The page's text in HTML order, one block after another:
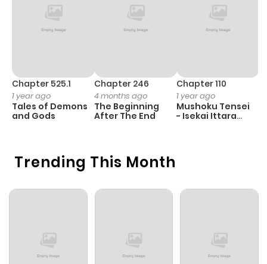
Trending This Month
Chapter 525.1
1 year ago
Tales of Demons
and Gods
Chapter 246
4 months ago
The Beginning
After The End
Chapter 110
1 year ago
Mushoku Tensei
- Isekai Ittara